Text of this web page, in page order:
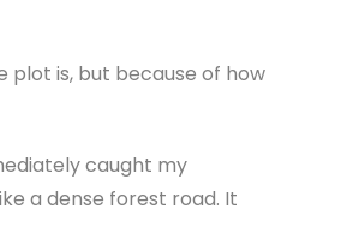
plot is, but because of how
caught my
a dense forest road. It